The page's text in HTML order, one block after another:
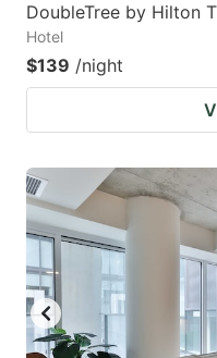
DoubleTree by Hilton
Hotel
$139 /night